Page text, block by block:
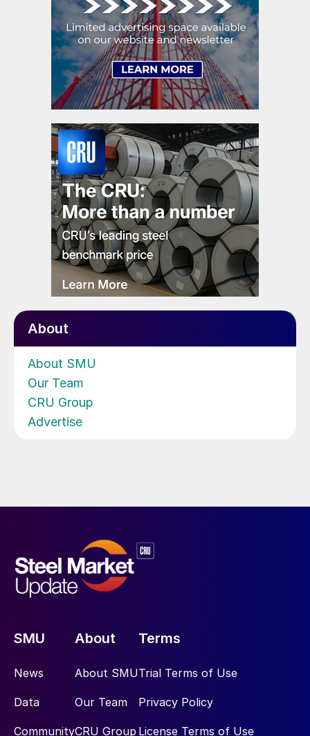
About
About SMU
Our Team
CRU Group
Advertise
SMU
News
Data
Community
About
About SMU
Our Team
CRU Group
Terms
Trial Terms of Use
Privacy Policy
License Terms of Use